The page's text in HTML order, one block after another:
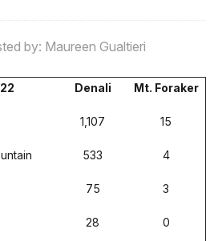
by: Maureen Gualtieri
Denali Mt. Foraker
1,107 15
533 4
75 3
28 0